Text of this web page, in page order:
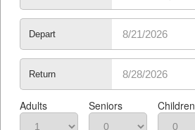
Depart
Return
Adults Seniors Children